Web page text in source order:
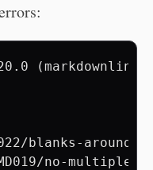
(markdownlint
blanks-
no-